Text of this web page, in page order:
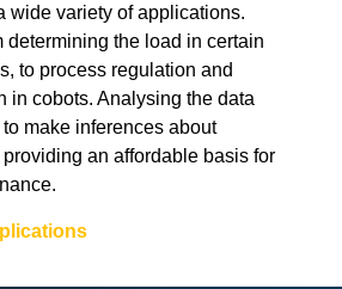
wide variety of applications.
determining the load in certain
to process regulation and
in cobots. Analysing the data
make inferences about
an affordable basis for